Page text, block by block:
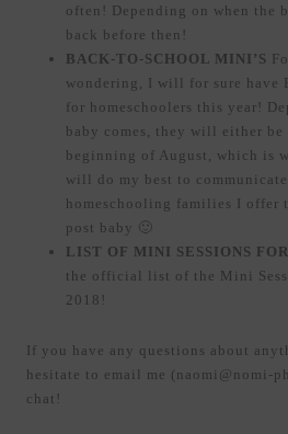
often! Depending on when the
back before then!
BACK-TO-SCHOOL MINI’S
wondering, I will for sure have
for homeschoolers this year!
baby comes, they will either
beginning of August, which is
will do my best to
homeschooling families I offer
post baby 🙂
LIST OF MINI SESSIONS
the official list of the Mini
2018!
If you have any questions about
hesitate to email me (naomi@nomi-
chat!